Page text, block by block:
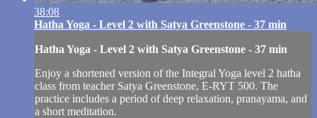
38:08
Hatha Yoga - Level 2 with Satya Greenstone - 37 min
Hatha Yoga - Level 2 with Satya Greenstone - 37 min
Enjoy a shortened version of the Integral Yoga level 2 hatha
class from teacher Satya Greenstone, E-RYT 500. The
practice includes a period of deep relaxation, pranayama, and
a short meditation.